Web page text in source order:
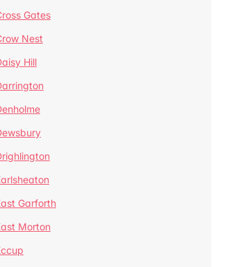
Gates
Nest
Hill
Garforth
Morton